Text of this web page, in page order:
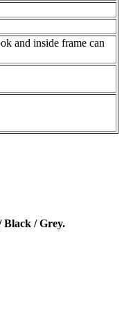
and inside frame can
Black / Grey.